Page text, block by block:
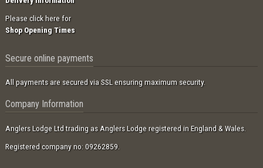
Please click here for
Shop Opening Times
Secure online payments
All payments are secured via SSL ensuring maximum security.
Company Information
Anglers Lodge Ltd trading as Anglers Lodge registered in England & Wales.
Registered company no: 09262859.